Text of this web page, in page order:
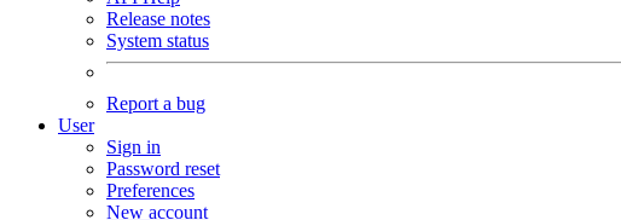
Release notes
System status
Report a bug
User
Sign in
Password reset
Preferences
New account